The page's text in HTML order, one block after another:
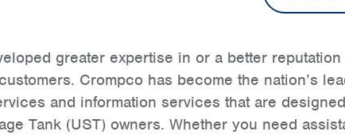
greater expertise in or a better
Crompco has become the nation’s
and information services that are
Tank (UST) owners. Whether you need